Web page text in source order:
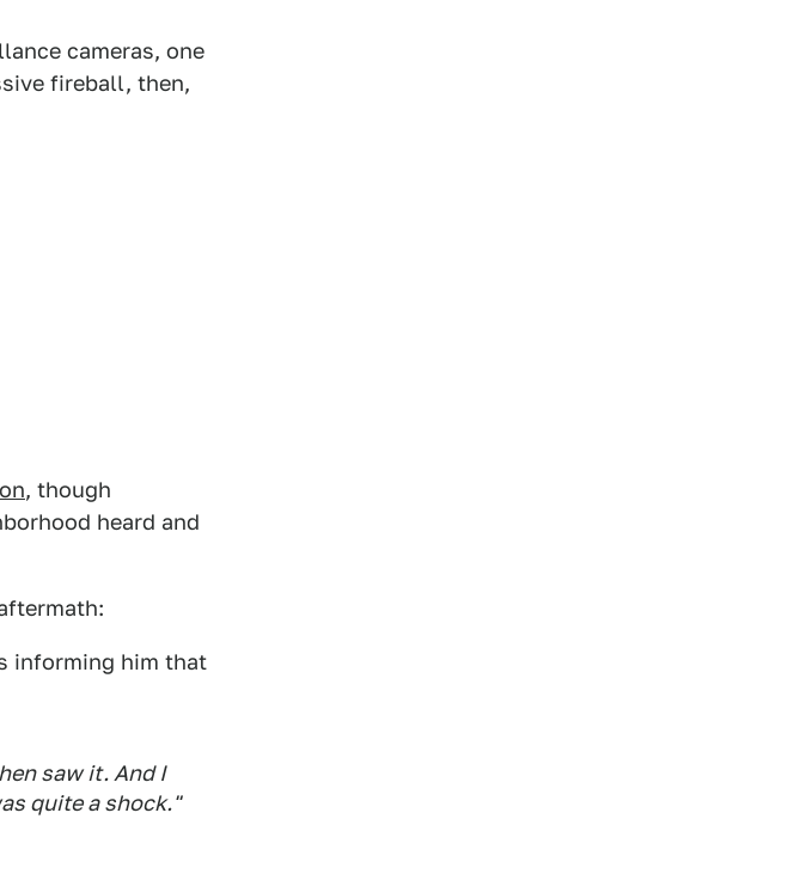
cameras, one
fireball, then,
, though
heard and
informing him that
saw it. And I
quite a shock."